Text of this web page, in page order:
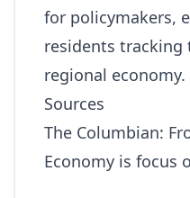
for policymakers,
residents
regional economy.
Sources
The Columbian:
Economy is focus